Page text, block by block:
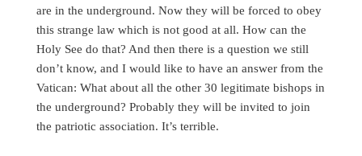
are in the underground. Now they will be forced to obey
this strange law which is not good at all. How can the
Holy See do that? And then there is a question we still
don’t know, and I would like to have an answer from the
Vatican: What about all the other 30 legitimate bishops in
the underground? Probably they will be invited to join
the patriotic association. It’s terrible.